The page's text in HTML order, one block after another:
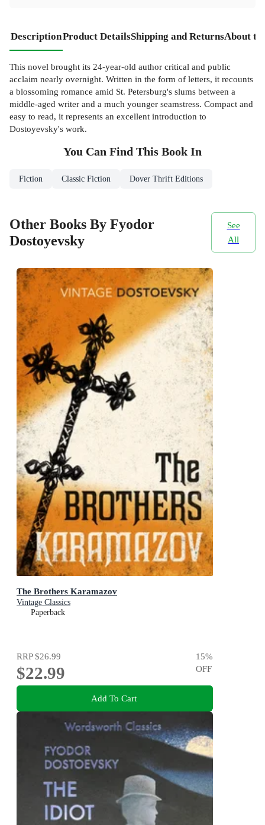
DescriptionProduct DetailsShipping and ReturnsAbout
This novel brought its 24-year-old author critical and public
acclaim nearly overnight. Written in the form of letters, it recounts
a blossoming romance amid St. Petersburg's slums between a
middle-aged writer and a much younger seamstress. Compact and
easy to read, it represents an excellent introduction to
Dostoyevsky's work.
You Can Find This Book In
Fiction Classic Fiction Dover Thrift Editions
Other Books By Fyodor
Dostoyevsky
See
All
The Brothers Karamazov
Vintage Classics
Paperback
RRP$26.99
$22.99
15%
OFF
Add To Cart